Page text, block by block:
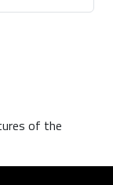
of the